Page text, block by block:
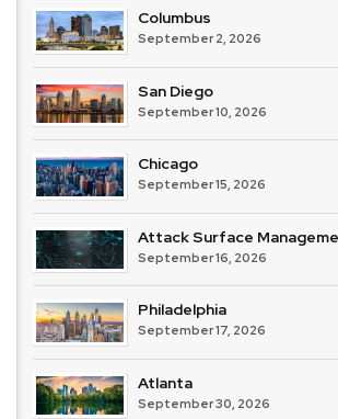
Columbus
September 2, 2026
San Diego
September 10, 2026
Chicago
September 15, 2026
Attack Surface
September 16, 2026
Philadelphia
September 17, 2026
Atlanta
September 30, 2026